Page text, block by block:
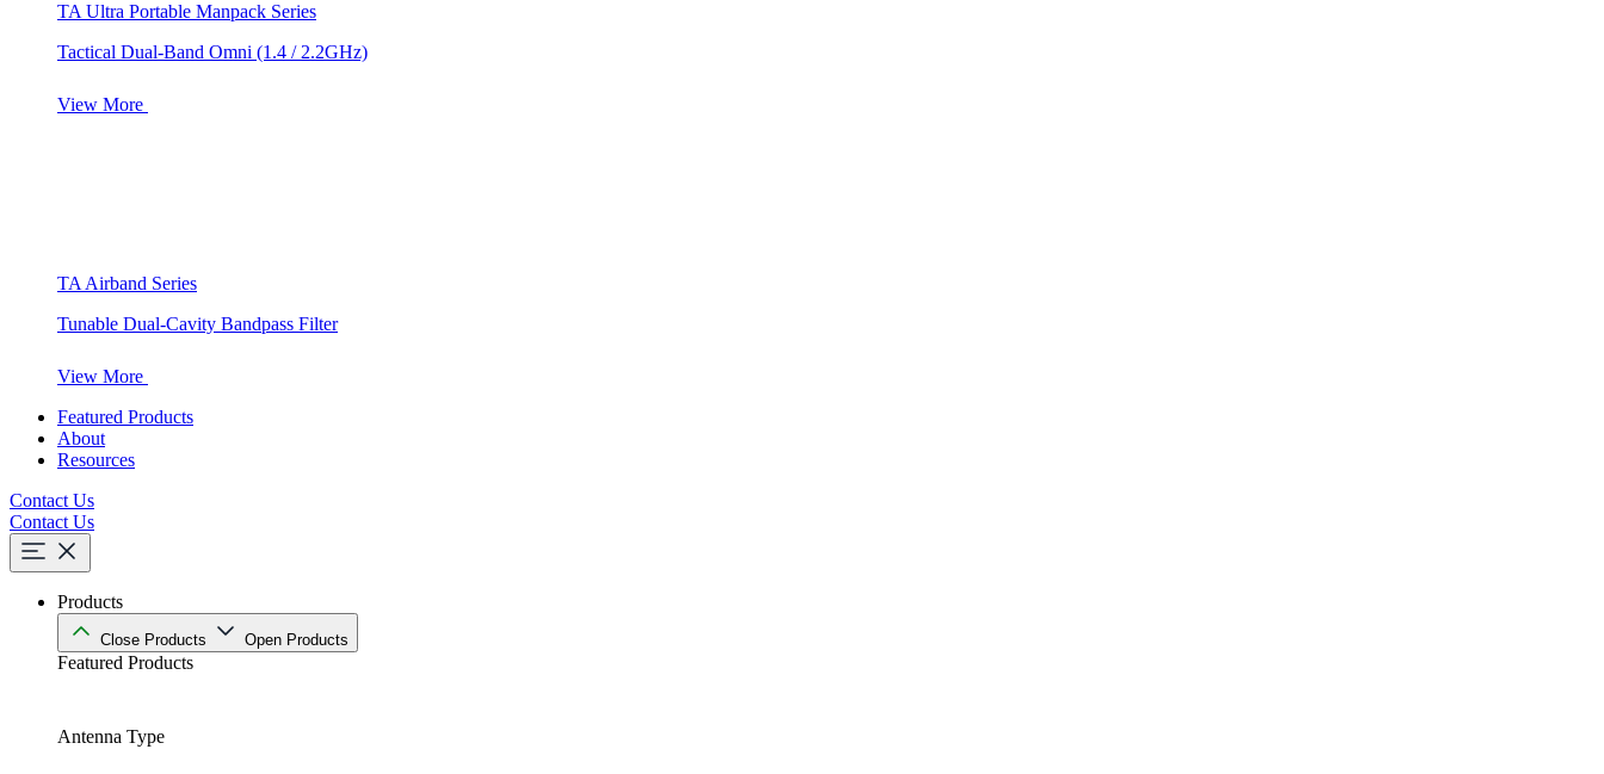
TA Ultra Portable Manpack Series
Tactical Dual-Band Omni (1.4 / 2.2GHz)
View More
TA Airband Series
Tunable Dual-Cavity Bandpass Filter
View More
Featured Products
About
Resources
Contact Us
Contact Us
Products
Close Products Open Products
Featured Products
Antenna Type